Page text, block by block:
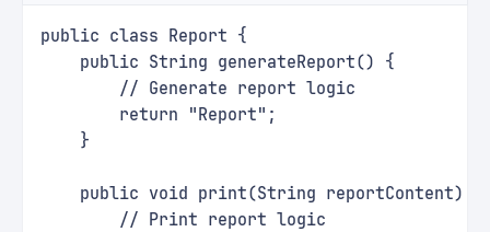
public class Report {
    public String generateReport() {
        // Generate report logic
        return "Report";
    }
    public void print(String reportContent) {
        // Print report logic